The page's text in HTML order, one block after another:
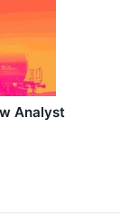
Analyst